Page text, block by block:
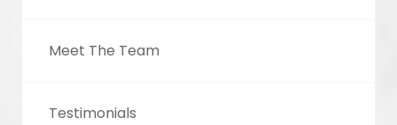
Meet The Team
Testimonials